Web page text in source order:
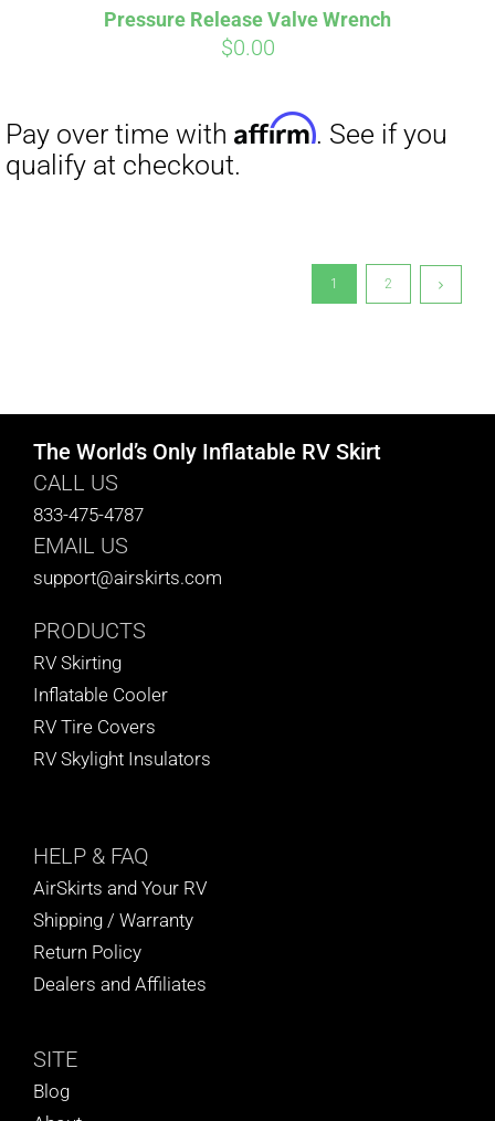
Pressure Release Valve Wrench
$0.00
1 2
The World’s Only Inflatable RV Skirt
CALL US
833-475-4787
EMAIL US
support@airskirts.com
PRODUCTS
RV Skirting
Inflatable Cooler
RV Tire Covers
RV Skylight Insulators
HELP & FAQ
AirSkirts and Your RV
Shipping / Warranty
Return Policy
Dealers and Affiliates
SITE
Blog